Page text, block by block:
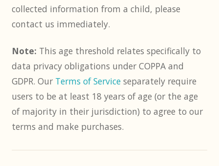
collected information from a child, please
contact us immediately.
Note: This age threshold relates specifically to
data privacy obligations under COPPA and
GDPR. Our Terms of Service separately require
users to be at least 18 years of age (or the age
of majority in their jurisdiction) to agree to our
terms and make purchases.